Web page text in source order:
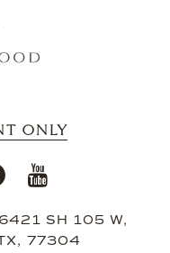
ONLY
6421 SH 105 W,
77304